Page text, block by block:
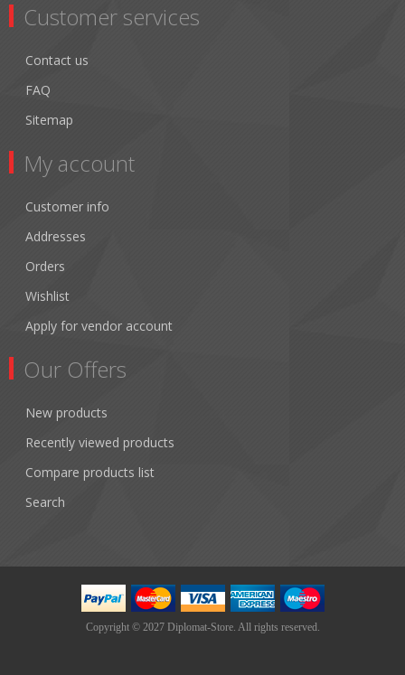
Customer services
Contact us
FAQ
Sitemap
My account
Customer info
Addresses
Orders
Wishlist
Apply for vendor account
Our Offers
New products
Recently viewed products
Compare products list
Search
Copyright © 2027 Diplomat-Store. All rights reserved.